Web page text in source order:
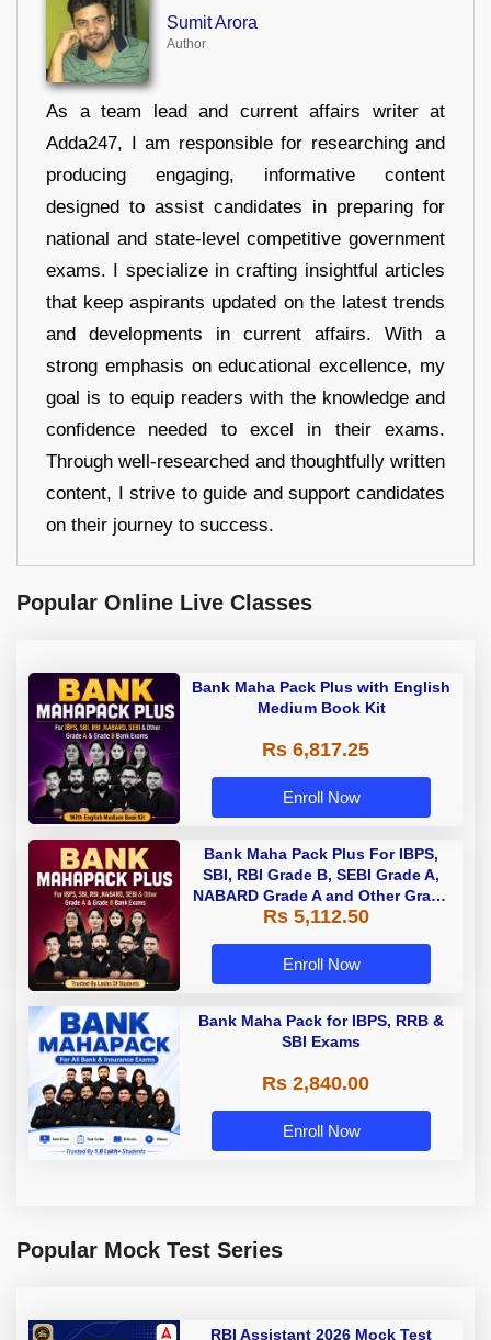
Sumit Arora
Author
As a team lead and current affairs writer at
Adda247, I am responsible for researching and
producing engaging, informative content
designed to assist candidates in preparing for
national and state-level competitive government
exams. I specialize in crafting insightful articles
that keep aspirants updated on the latest trends
and developments in current affairs. With a
strong emphasis on educational excellence, my
goal is to equip readers with the knowledge and
confidence needed to excel in their exams.
Through well-researched and thoughtfully written
content, I strive to guide and support candidates
on their journey to success.
Popular Online Live Classes
Bank Maha Pack Plus with English
Medium Book Kit
Rs 6,817.25
Enroll Now
Bank Maha Pack Plus For IBPS,
SBI, RBI Grade B, SEBI Grade A,
NABARD Grade A and Other Grade
A & Grade B Bank Exams
Rs 5,112.50
Enroll Now
Bank Maha Pack for IBPS, RRB &
SBI Exams
Rs 2,840.00
Enroll Now
Popular Mock Test Series
RBI Assistant 2026 Mock Test